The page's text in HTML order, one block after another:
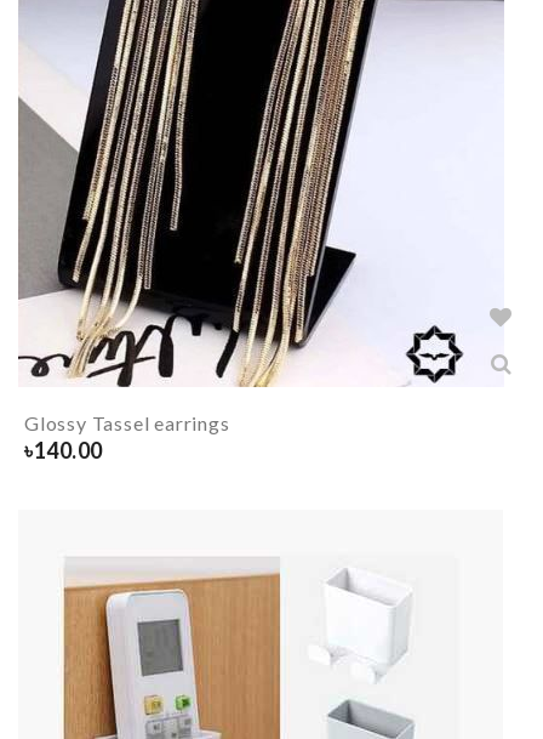
Glossy Tassel earrings
৳140.00